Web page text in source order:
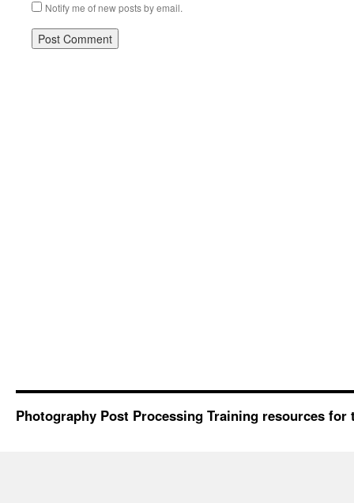
Notify me of new posts by email.
Photography Post Processing Training resources